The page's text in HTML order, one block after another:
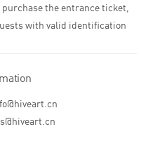
purchase the entrance ticket,
with valid identification